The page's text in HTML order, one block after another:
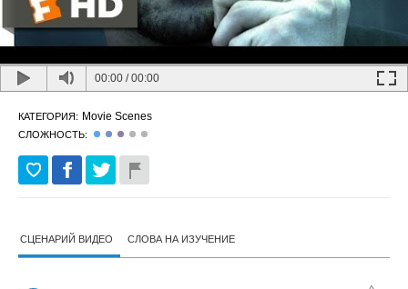
00:00 /00:00
КАТЕГОРИЯ: Movie Scenes
СЛОЖНОСТЬ:
СЦЕНАРИЙ ВИДЕО СЛОВА НА ИЗУЧЕНИЕ